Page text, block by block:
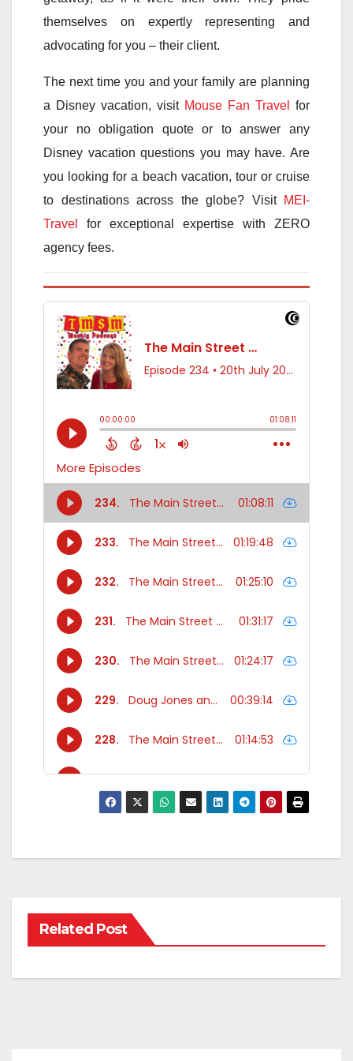
themselves on expertly representing and
advocating for you – their client.
The next time you and your family are planning
a Disney vacation, visit Mouse Fan Travel
for
your no obligation quote or to answer any
Disney vacation questions you may have. Are
you looking for a beach vacation, tour or cruise
to destinations across the globe? Visit MEI-
Travel
for exceptional expertise with ZERO
agency fees.
Related Post